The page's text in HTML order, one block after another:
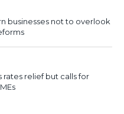
businesses not to overlook
rates relief but calls for